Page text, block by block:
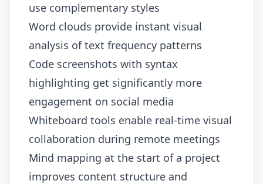
use complementary styles
Word clouds provide instant visual
analysis of text frequency patterns
Code screenshots with syntax
highlighting get significantly more
engagement on social media
Whiteboard tools enable real-time visual
collaboration during remote meetings
Mind mapping at the start of a project
improves content structure and